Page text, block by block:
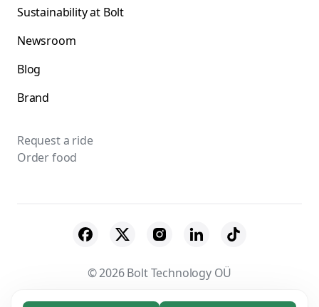
Sustainability at Bolt
Newsroom
Blog
Brand
Request a ride
Order food
© 2026 Bolt Technology OÜ